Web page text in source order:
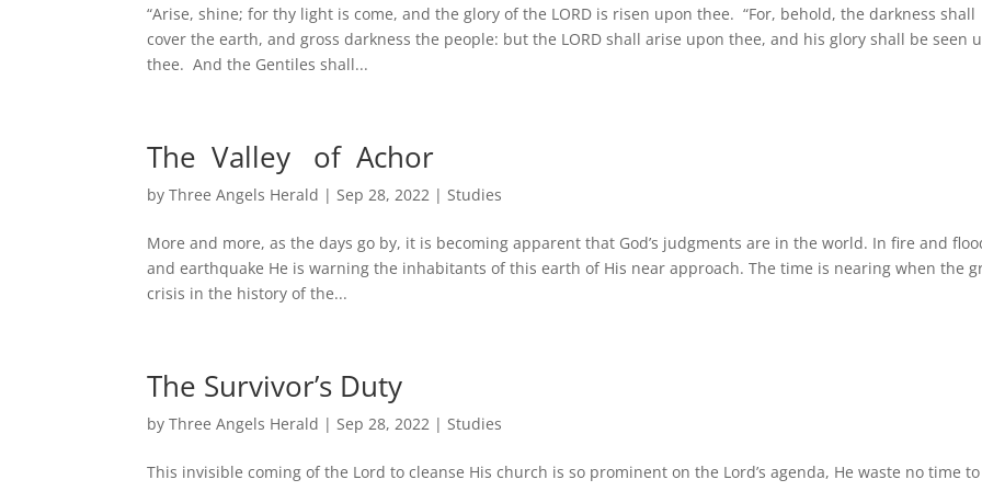
“Arise, shine; for thy light is come, and the glory of the LORD is risen upon thee. “For, behold, the darkness shall
cover the earth, and gross darkness the people: but the LORD shall arise upon thee, and his glory shall be seen
thee. And the Gentiles shall...
The Valley of Achor
byThree Angels Herald |Sep 28, 2022 |Studies
More and more, as the days go by, it is becoming apparent that God’s judgments are in the world. In fire and
and earthquake He is warning the inhabitants of this earth of His near approach. The time is nearing when the
crisis in the history of the...
The Survivor’s Duty
byThree Angels Herald |Sep 28, 2022 |Studies
This invisible coming of the Lord to cleanse His church is so prominent on the Lord’s agenda, He waste no time to